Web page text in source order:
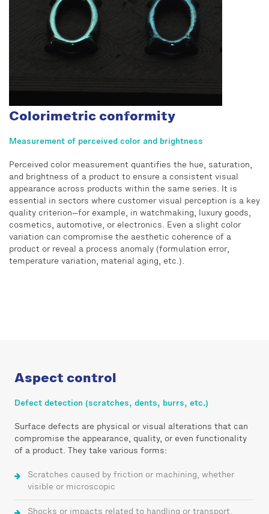
Colorimetric conformity
Measurement of perceived color and brightness
Perceived color measurement quantifies the hue, saturation,
and brightness of a product to ensure a consistent visual
appearance across products within the same series. It is
essential in sectors where customer visual perception is a key
quality criterion—for example, in watchmaking, luxury goods,
cosmetics, automotive, or electronics. Even a slight color
variation can compromise the aesthetic coherence of a
product or reveal a process anomaly (formulation error,
temperature variation, material aging, etc.).
Aspect control
Defect detection (scratches, dents, burrs, etc.)
Surface defects are physical or visual alterations that can
compromise the appearance, quality, or even functionality
of a product. They take various forms:
Scratches caused by friction or machining, whether
visible or microscopic
Shocks or impacts related to handling or transport,